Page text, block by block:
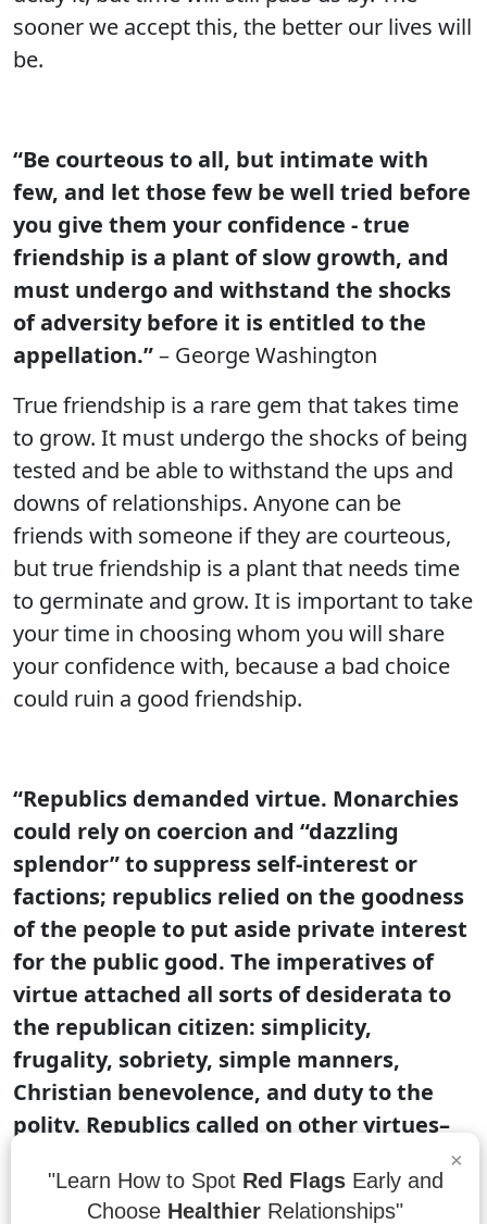
sooner we accept this, the better our lives will
be.
“Be courteous to all, but intimate with
few, and let those few be well tried before
you give them your confidence - true
friendship is a plant of slow growth, and
must undergo and withstand the shocks
of adversity before it is entitled to the
appellation.”– George Washington
True friendship is a rare gem that takes time
to grow. It must undergo the shocks of being
tested and be able to withstand the ups and
downs of relationships. Anyone can be
friends with someone if they are courteous,
but true friendship is a plant that needs time
to germinate and grow. It is important to take
your time in choosing whom you will share
your confidence with, because a bad choice
could ruin a good friendship.
“Republics demanded virtue. Monarchies
could rely on coercion and “dazzling
splendor” to suppress self-interest or
factions; republics relied on the goodness
of the people to put aside private interest
for the public good. The imperatives of
virtue attached all sorts of desiderata to
the republican citizen: simplicity,
frugality, sobriety, simple manners,
Christian benevolence, and duty to the
polity. Republics called on other virtues–
polity from external threats. Tyrants kept
×
"Learn How to Spot Red FlagsEarly and
Choose Healthier Relationships"